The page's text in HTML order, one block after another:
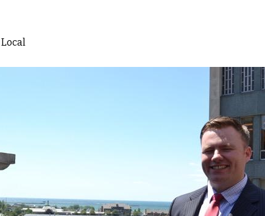
Local